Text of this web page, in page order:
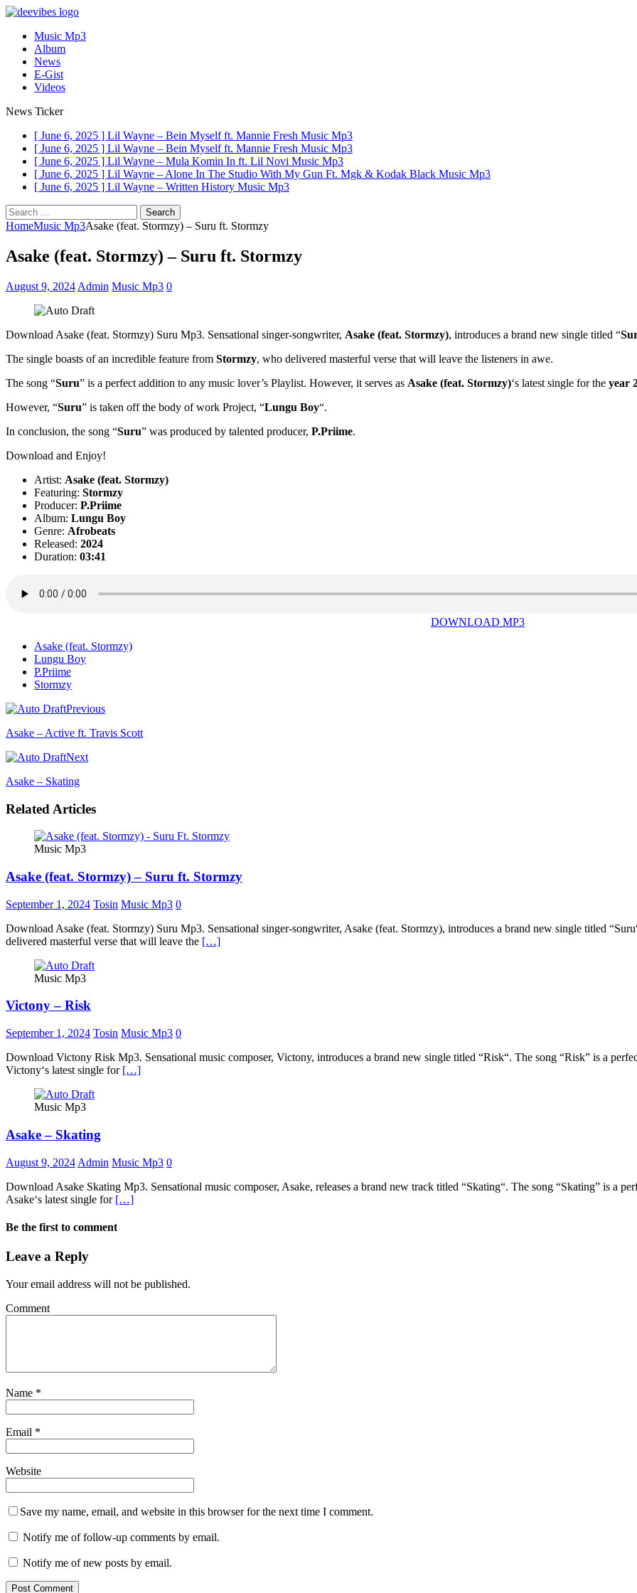
Music Mp3
Album
News
E-Gist
Videos
News Ticker
[ June 6, 2025 ] Lil Wayne – Bein Myself ft. Mannie Fresh Music Mp3
[ June 6, 2025 ] Lil Wayne – Bein Myself ft. Mannie Fresh Music Mp3
[ June 6, 2025 ] Lil Wayne – Mula Komin In ft. Lil Novi Music Mp3
[ June 6, 2025 ] Lil Wayne – Alone In The Studio With My Gun Ft. Mgk & Kodak Black Music Mp3
[ June 6, 2025 ] Lil Wayne – Written History Music Mp3
Search
for:
HomeMusic Mp3Asake (feat. Stormzy) – Suru ft. Stormzy
Asake (feat. Stormzy) – Suru ft. Stormzy
August 9, 2024 Admin Music Mp3 0
Download Asake (feat. Stormzy) Suru Mp3. Sensational singer-songwriter, Asake (feat. Stormzy), introduces a brand new single titled “
The single boasts of an incredible feature from Stormzy, who delivered masterful verse that will leave the listeners in awe.
The song “Suru” is a perfect addition to any music lover’s Playlist. However, it serves as Asake (feat. Stormzy)‘s latest single for the year
However, “Suru” is taken off the body of work Project, “Lungu Boy“.
In conclusion, the song “Suru” was produced by talented producer, P.Priime.
Download and Enjoy!
Artist: Asake (feat. Stormzy)
Featuring: Stormzy
Producer: P.Priime
Album: Lungu Boy
Genre: Afrobeats
Released: 2024
Duration: 03:41
DOWNLOAD MP3
Asake (feat. Stormzy)
Lungu Boy
P.Priime
Stormzy
Previous
Asake – Active ft. Travis Scott
Next
Asake – Skating
Related Articles
Music Mp3
Asake (feat. Stormzy) – Suru ft. Stormzy
September 1, 2024 Tosin Music Mp3 0
Download Asake (feat. Stormzy) Suru Mp3. Sensational singer-songwriter, Asake (feat. Stormzy), introduces a brand new single titled
delivered masterful verse that will leave the […]
Music Mp3
Victony – Risk
September 1, 2024 Tosin Music Mp3 0
Download Victony Risk Mp3. Sensational music composer, Victony, introduces a brand new single titled “Risk“. The song “Risk” is a
Victony‘s latest single for […]
Music Mp3
Asake – Skating
August 9, 2024 Admin Music Mp3 0
Download Asake Skating Mp3. Sensational music composer, Asake, releases a brand new track titled “Skating“. The song “Skating” is a
Asake‘s latest single for […]
Be the first to comment
Leave a Reply
Your email address will not be published.
Comment
Name *
Email *
Website
Save my name, email, and website in this browser for the next time I comment.
Notify me of follow-up comments by email.
Notify me of new posts by email.